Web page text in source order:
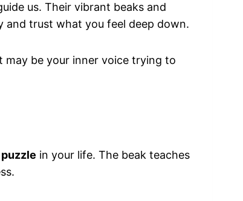
us. Their vibrant beaks and
and trust what you feel deep down.
may be your inner voice trying to
in your life. The beak teaches